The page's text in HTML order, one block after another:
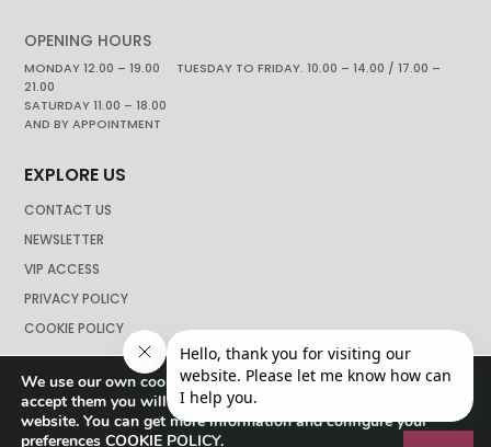
OPENING HOURS
MONDAY 12.00 – 19.00 TUESDAY TO FRIDAY. 10.00 – 14.00 / 17.00 –
21.00
SATURDAY 11.00 – 18.00
AND BY APPOINTMENT
EXPLORE US
CONTACT US
NEWSLETTER
VIP ACCESS
PRIVACY POLICY
COOKIE POLICY
We use our own cookies to navigate the web if you do not
accept them you will not be able to continue browsing our
website. You can get more information and configure your
preferences COOKIE POLICY.